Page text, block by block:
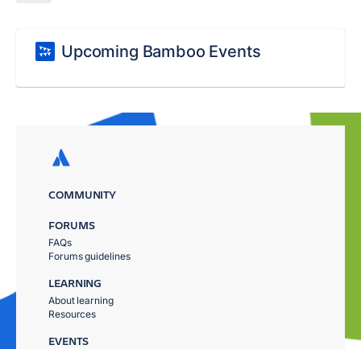
Upcoming Bamboo Events
COMMUNITY
FORUMS
FAQs
Forums guidelines
LEARNING
About learning
Resources
EVENTS